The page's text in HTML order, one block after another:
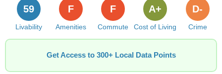
Livability
59
Amenities
F
Commute
F
Cost of Living
A+
Crime
D-
Get Access to 300+ Local Data Points